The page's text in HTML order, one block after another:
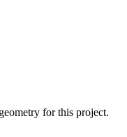
for this project.